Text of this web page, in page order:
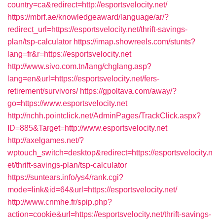
country=ca&redirect=http://esportsvelocity.net/
https://mbrf.ae/knowledgeaward/language/ar/?
redirect_url=https://esportsvelocity.net/thrift-savings-
plan/tsp-calculator https://imap.showreels.com/stunts?
lang=fr&r=https://esportsvelocity.net
http://www.sivo.com.tn/lang/chglang.asp?
lang=en&url=https://esportsvelocity.net/fers-
retirement/survivors/ https://gpoltava.com/away/?
go=https://www.esportsvelocity.net
http://nchh.pointclick.net/AdminPages/TrackClick.aspx?
ID=885&Target=http://www.esportsvelocity.net
http://axelgames.net/?
wptouch_switch=desktop&redirect=https://esportsvelocity.n
et/thrift-savings-plan/tsp-calculator
https://suntears.info/ys4/rank.cgi?
mode=link&id=64&url=https://esportsvelocity.net/
http://www.cnmhe.fr/spip.php?
action=cookie&url=https://esportsvelocity.net/thrift-savings-